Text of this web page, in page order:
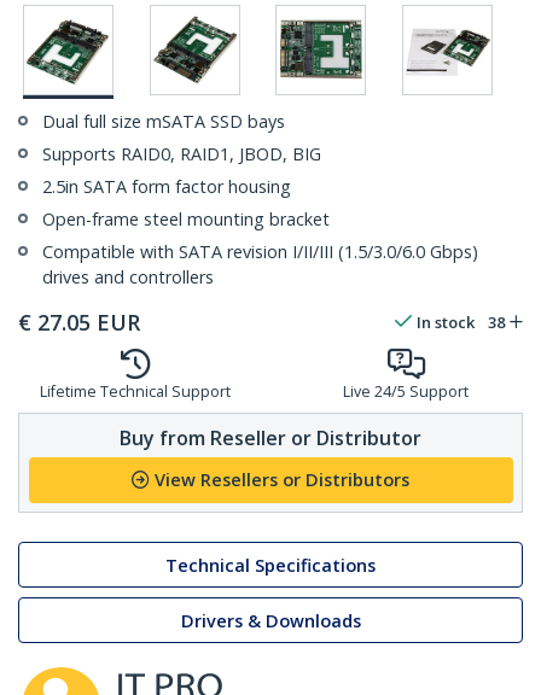
Dual full size mSATA SSD bays
Supports RAID0, RAID1, JBOD, BIG
2.5in SATA form factor housing
Open-frame steel mounting bracket
Compatible with SATA revision I/II/III (1.5/3.0/6.0 Gbps)
drives and controllers
€ 27.05 EUR In stock 38
Lifetime Technical Support Live 24/5 Support
Buy from Reseller or Distributor
View Resellers or Distributors
Technical Specifications
Drivers & Downloads